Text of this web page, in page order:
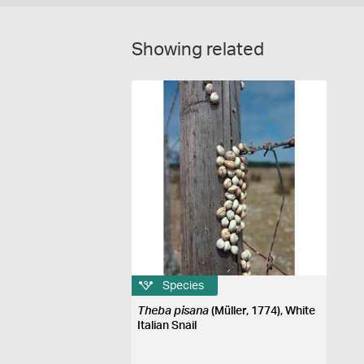
Showing related
Species
Theba pisana (Müller, 1774), White
Italian Snail